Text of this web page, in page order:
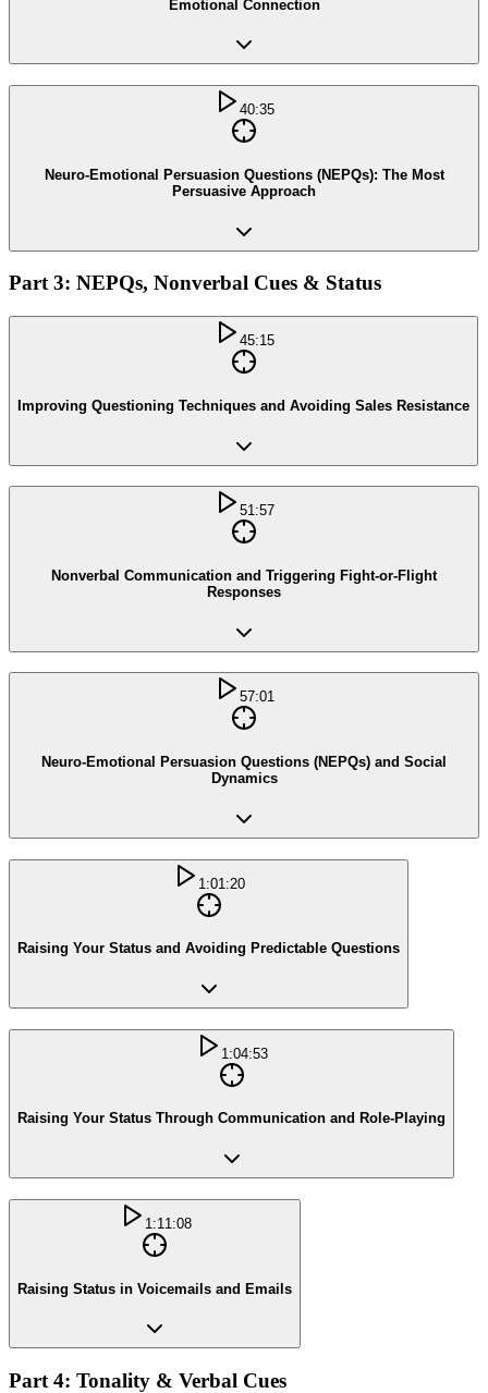
Emotional Connection
40:35
Neuro-Emotional Persuasion Questions (NEPQs): The Most
Persuasive Approach
Part 3: NEPQs, Nonverbal Cues & Status
45:15
Improving Questioning Techniques and Avoiding Sales Resistance
51:57
Nonverbal Communication and Triggering Fight-or-Flight
Responses
57:01
Neuro-Emotional Persuasion Questions (NEPQs) and Social
Dynamics
1:01:20
Raising Your Status and Avoiding Predictable Questions
1:04:53
Raising Your Status Through Communication and Role-Playing
1:11:08
Raising Status in Voicemails and Emails
Part 4: Tonality & Verbal Cues